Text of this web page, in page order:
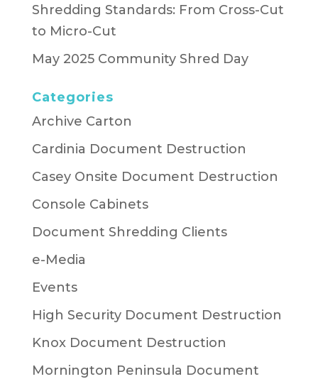
Shredding Standards: From Cross-Cut
to Micro-Cut
May 2025 Community Shred Day
Categories
Archive Carton
Cardinia Document Destruction
Casey Onsite Document Destruction
Console Cabinets
Document Shredding Clients
e-Media
Events
High Security Document Destruction
Knox Document Destruction
Mornington Peninsula Document